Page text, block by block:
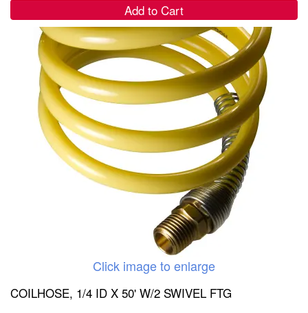
Add to Cart
Click image to enlarge
COILHOSE, 1/4 ID X 50' W/2 SWIVEL FTG